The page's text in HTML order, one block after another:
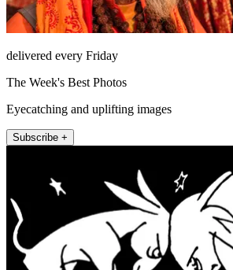
delivered every Friday
The Week's Best Photos
Eyecatching and uplifting images
Subscribe +